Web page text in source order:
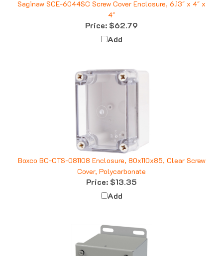
4"
$62.79
Add
Boxco BC-CTS-081108 Enclosure, 80x110x85, Clear Screw
Cover, Polycarbonate
Price:$13.35
Add